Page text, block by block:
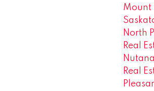
Mount
North
Real
Real